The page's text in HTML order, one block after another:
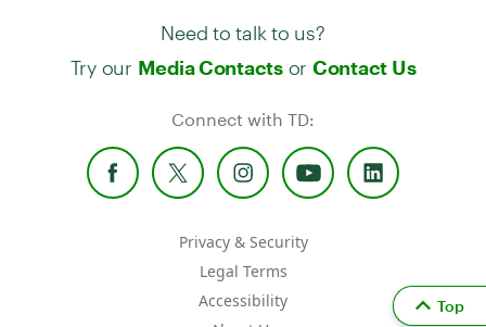
Need to talk to us?
Try our Media Contactsor Contact Us
Connect with TD:
Privacy & Security
Legal Terms
Accessibility
Top